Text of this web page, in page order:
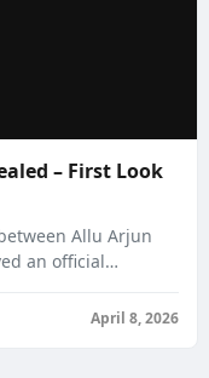
– First Look
Allu Arjun
an official…
April 8, 2026